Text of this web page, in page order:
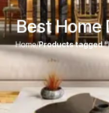
Best Home
Home/Products tagged